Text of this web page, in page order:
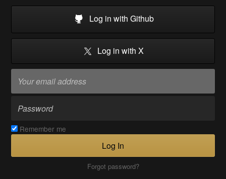
Log in with Github
Log in with X
Remember me
Log In
Forgot password?